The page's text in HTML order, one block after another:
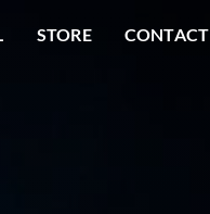
STORE CONTACT